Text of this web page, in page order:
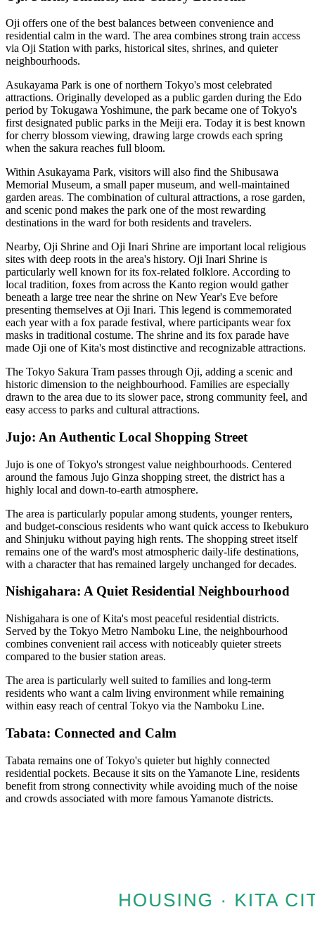
Oji offers one of the best balances between convenience and
residential calm in the ward. The area combines strong train access
via Oji Station with parks, historical sites, shrines, and quieter
neighbourhoods.
Asukayama Park is one of northern Tokyo's most celebrated
attractions. Originally developed as a public garden during the Edo
period by Tokugawa Yoshimune, the park became one of Tokyo's
first designated public parks in the Meiji era. Today it is best known
for cherry blossom viewing, drawing large crowds each spring
when the sakura reaches full bloom.
Within Asukayama Park, visitors will also find the Shibusawa
Memorial Museum, a small paper museum, and well-maintained
garden areas. The combination of cultural attractions, a rose garden,
and scenic pond makes the park one of the most rewarding
destinations in the ward for both residents and travelers.
Nearby, Oji Shrine and Oji Inari Shrine are important local religious
sites with deep roots in the area's history. Oji Inari Shrine is
particularly well known for its fox-related folklore. According to
local tradition, foxes from across the Kanto region would gather
beneath a large tree near the shrine on New Year's Eve before
presenting themselves at Oji Inari. This legend is commemorated
each year with a fox parade festival, where participants wear fox
masks in traditional costume. The shrine and its fox parade have
made Oji one of Kita's most distinctive and recognizable attractions.
The Tokyo Sakura Tram passes through Oji, adding a scenic and
historic dimension to the neighbourhood. Families are especially
drawn to the area due to its slower pace, strong community feel, and
easy access to parks and cultural attractions.
Jujo: An Authentic Local Shopping Street
Jujo is one of Tokyo's strongest value neighbourhoods. Centered
around the famous Jujo Ginza shopping street, the district has a
highly local and down-to-earth atmosphere.
The area is particularly popular among students, younger renters,
and budget-conscious residents who want quick access to Ikebukuro
and Shinjuku without paying high rents. The shopping street itself
remains one of the ward's most atmospheric daily-life destinations,
with a character that has remained largely unchanged for decades.
Nishigahara: A Quiet Residential Neighbourhood
Nishigahara is one of Kita's most peaceful residential districts.
Served by the Tokyo Metro Namboku Line, the neighbourhood
combines convenient rail access with noticeably quieter streets
compared to the busier station areas.
The area is particularly well suited to families and long-term
residents who want a calm living environment while remaining
within easy reach of central Tokyo via the Namboku Line.
Tabata: Connected and Calm
Tabata remains one of Tokyo's quieter but highly connected
residential pockets. Because it sits on the Yamanote Line, residents
benefit from strong connectivity while avoiding much of the noise
and crowds associated with more famous Yamanote districts.